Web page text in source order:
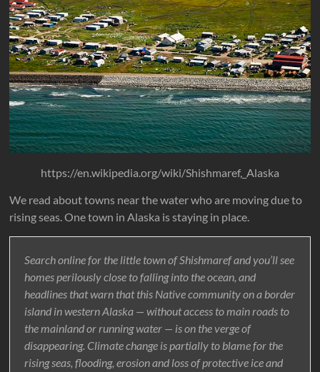
https://en.wikipedia.org/wiki/Shishmaref,_Alaska
We read about towns near the water who are moving due to
rising seas. One town in Alaska is staying in place.
Search online for the little town of Shishmaref and you’ll see
homes perilously close to falling into the ocean, and
headlines that warn that this Native community on a border
island in western Alaska — without access to main roads to
the mainland or running water — is on the verge of
disappearing. Climate change is partially to blame for the
rising seas, flooding, erosion and loss of protective ice and